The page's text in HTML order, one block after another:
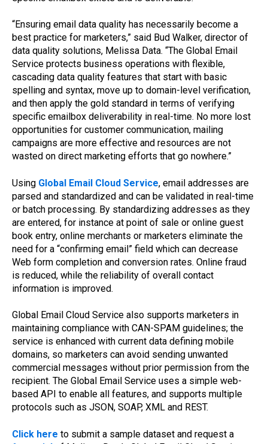
“Ensuring email data quality has necessarily become a
best practice for marketers,” said Bud Walker, director of
data quality solutions, Melissa Data. “The Global Email
Service protects business operations with flexible,
cascading data quality features that start with basic
spelling and syntax, move up to domain-level verification,
and then apply the gold standard in terms of verifying
specific emailbox deliverability in real-time. No more lost
opportunities for customer communication, mailing
campaigns are more effective and resources are not
wasted on direct marketing efforts that go nowhere.”
Using Global Email Cloud Service, email addresses are
parsed and standardized and can be validated in real-time
or batch processing. By standardizing addresses as they
are entered, for instance at point of sale or online guest
book entry, online merchants or marketers eliminate the
need for a “confirming email” field which can decrease
Web form completion and conversion rates. Online fraud
is reduced, while the reliability of overall contact
information is improved.
Global Email Cloud Service also supports marketers in
maintaining compliance with CAN-SPAM guidelines; the
service is enhanced with current data defining mobile
domains, so marketers can avoid sending unwanted
commercial messages without prior permission from the
recipient. The Global Email Service uses a simple web-
based API to enable all features, and supports multiple
protocols such as JSON, SOAP, XML and REST.
Click here to submit a sample dataset and request a